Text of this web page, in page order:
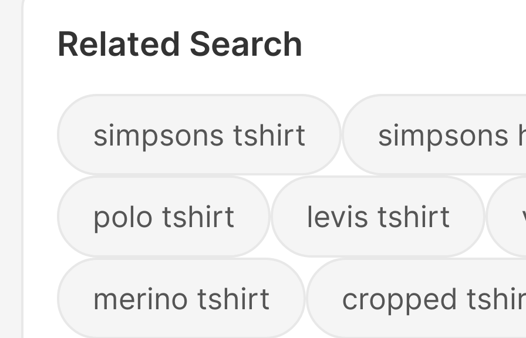
Related Search
simpsons tshirt simpsons
polo tshirt levis tshirt
merino tshirt cropped